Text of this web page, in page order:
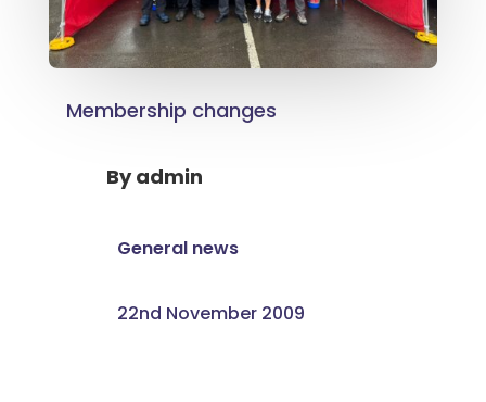
Membership changes
Byadmin
General news
22nd November 2009